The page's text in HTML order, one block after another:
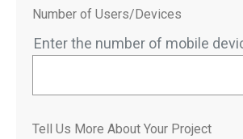
Number of Users/Devices
Enter the number of mobile
Tell Us More About Your Project